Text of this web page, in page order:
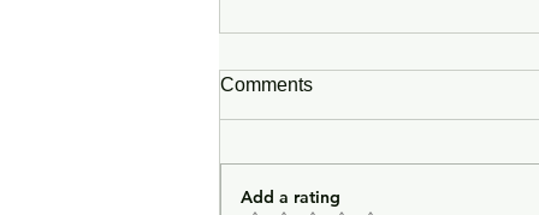
Comments
Add a rating